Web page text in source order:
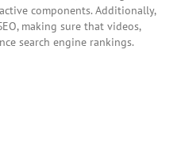
components. Additionally,
making sure that videos,
search engine rankings.